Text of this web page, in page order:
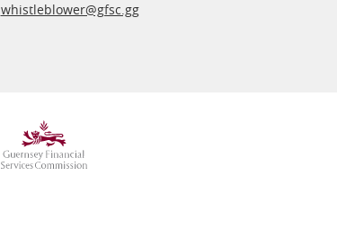
whistleblower@​gfsc.gg